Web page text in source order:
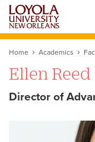
Skip
main
Home Academics
Ellen Reed
Director of